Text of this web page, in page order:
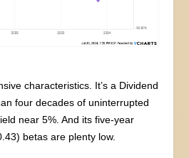
characteristics. It’s a Dividend
four decades of uninterrupted
near 5%. And its five-year
betas are plenty low.